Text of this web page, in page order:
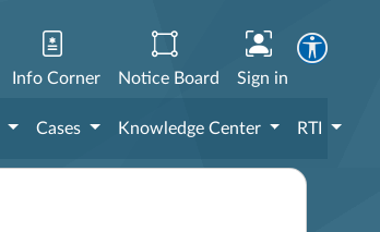
Info Corner Notice Board Sign in
Cases Knowledge Center RTI